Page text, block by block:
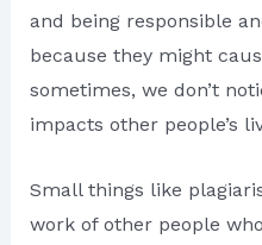
and being responsible
because they might
sometimes, we don’t
impacts other people’s
Small things like
work of other people